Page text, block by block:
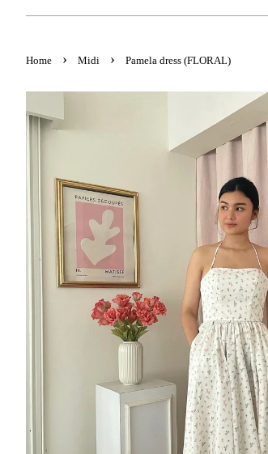
Home › Midi › Pamela dress (FLORAL)